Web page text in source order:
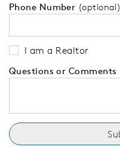
Phone Number (optional)
I am a Realtor
Questions or Comments